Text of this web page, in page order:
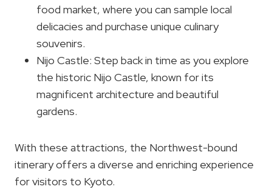
food market, where you can sample local
delicacies and purchase unique culinary
souvenirs.
Nijo Castle: Step back in time as you explore
the historic Nijo Castle, known for its
magnificent architecture and beautiful
gardens.
With these attractions, the Northwest-bound
itinerary offers a diverse and enriching experience
for visitors to Kyoto.